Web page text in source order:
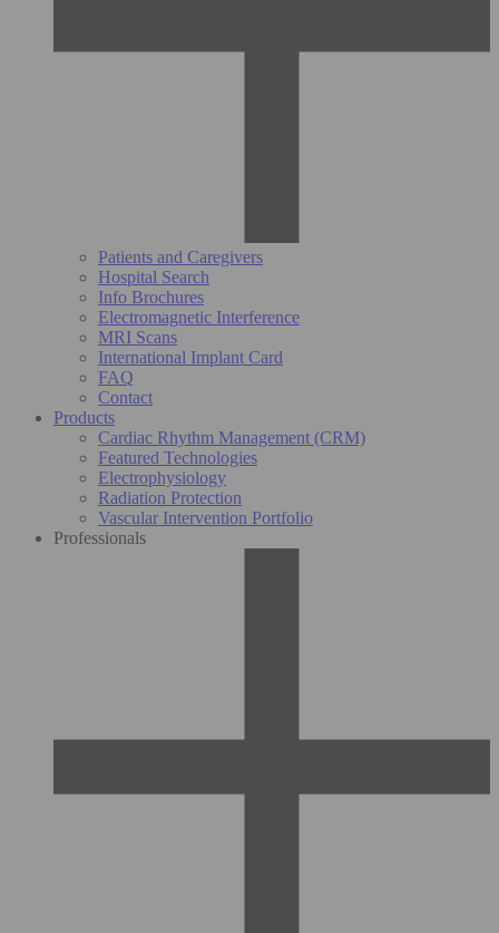
Patients and Caregivers
Hospital Search
Info Brochures
Electromagnetic Interference
MRI Scans
International Implant Card
FAQ
Contact
Products
Cardiac Rhythm Management (CRM)
Featured Technologies
Electrophysiology
Radiation Protection
Vascular Intervention Portfolio
Professionals